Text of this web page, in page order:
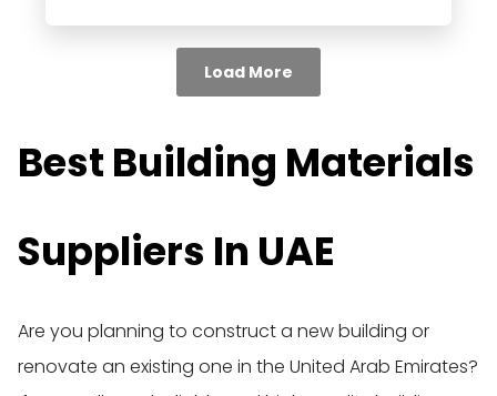
Load More
Best Building Materials
Suppliers In UAE
Are you planning to construct a new building or
renovate an existing one in the United Arab Emirates?